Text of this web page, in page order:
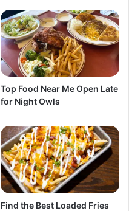
Top Food Near Me Open Late
for Night Owls
Find the Best Loaded Fries